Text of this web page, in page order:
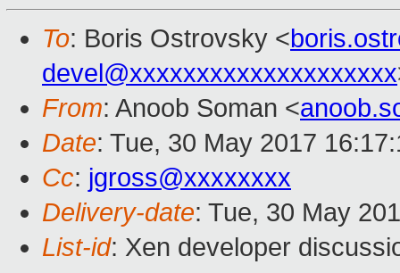
To: Boris Ostrovsky <
devel@xxxxxxxxxxxxxxxxxxxx
From: Anoob Soman <
Date: Tue, 30 May 2017
Cc: jgross@xxxxxxxx
Delivery-date: Tue, 30 May
List-id: Xen developer